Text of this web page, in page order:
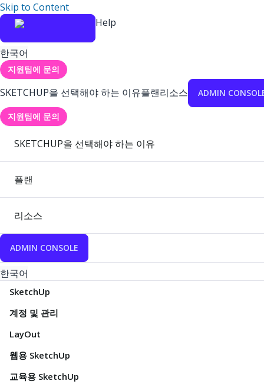
Skip to Content
Help
한국어
지원팀에 문의
SKETCHUP을 선택해야 하는 이유플랜리소스 ADMIN
지원팀에 문의
SKETCHUP을 선택해야 하는 이유
플랜
리소스
ADMIN CONSOLE
한국어
SketchUp
계정 및 관리
LayOut
웹용 SketchUp
교육용 SketchUp